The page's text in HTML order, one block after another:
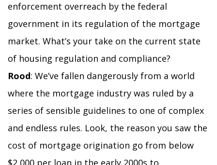
enforcement overreach by the federal
government in its regulation of the mortgage
market. What’s your take on the current state
of housing regulation and compliance?
Rood: We’ve fallen dangerously from a world
where the mortgage industry was ruled by a
series of sensible guidelines to one of complex
and endless rules. Look, the reason you saw the
cost of mortgage origination go from below
$2,000 per loan in the early 2000s to